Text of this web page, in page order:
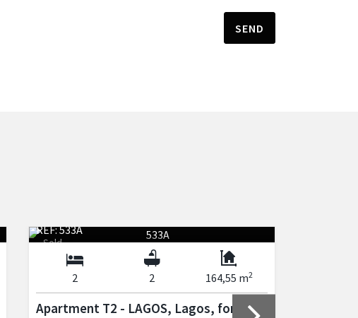
SEND
Sold
REF: 533A
2 2 164,55 m2
Apartment T2 - LAGOS, Lagos, for sale